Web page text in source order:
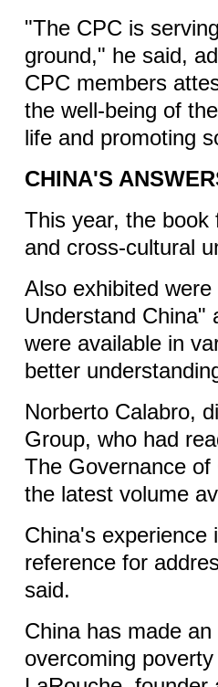
"The CPC is
ground," he said,
CPC members
the well-being of
life and promoting
CHINA'S
This year, the
and cross-cultural
Also exhibited
Understand China"
were available in
better
Norberto Calabro,
Group, who had
The Governance
the latest volume
China's experience
reference for
said.
China has made
overcoming